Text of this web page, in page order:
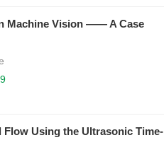
Machine Vision —— A Case
Using the Ultrasonic Time-